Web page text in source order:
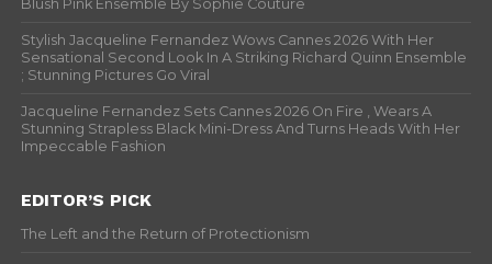
Blush Pink Ensemble By Sophie Couture
Stylish Jacqueline Fernandez Wows Cannes 2026 With Her
Sensational Second Look In A Striking Richard Quinn Ensemble
; Stunning Pictures Go Viral
Jacqueline Fernandez Sets Cannes 2026 On Fire , Wears A
Stunning Strapless Black Mini-Dress And Turns Heads With Her
Impeccable Fashion
EDITOR’S PICK
The Left and the Return of Protectionism